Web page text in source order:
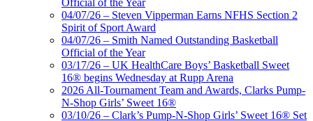
Official of the Year
04/07/26 – Steven Vipperman Earns NFHS Section 2
Spirit of Sport Award
04/07/26 – Smith Named Outstanding Basketball
Official of the Year
03/17/26 – UK HealthCare Boys’ Basketball Sweet
16® begins Wednesday at Rupp Arena
2026 All-Tournament Team and Awards, Clarks Pump-
N-Shop Girls’ Sweet 16®
03/10/26 – Clark’s Pump-N-Shop Girls’ Sweet 16® Set